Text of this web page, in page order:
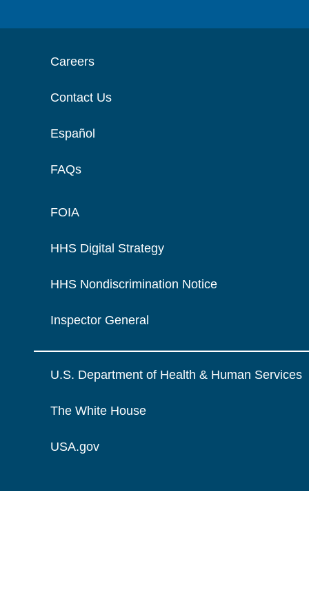
Careers
Contact Us
Español
FAQs
FOIA
HHS Digital Strategy
HHS Nondiscrimination Notice
Inspector General
U.S. Department of Health & Human Services
The White House
USA.gov